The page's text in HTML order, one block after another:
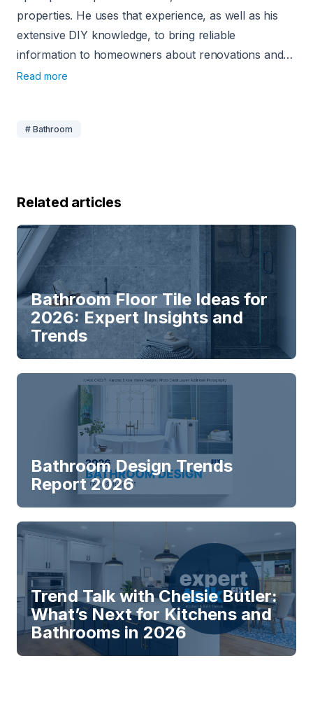
properties. He uses that experience, as well as his
extensive DIY knowledge, to bring reliable
information to homeowners about renovations and
home-related projects. Since 2020, he has been
like USA Today, CNN, Angi, and Today’s
Read more
# Bathroom
Related articles
Bathroom Floor Tile Ideas for
2026: Expert Insights and
Trends
Bathroom Design Trends
Report 2026
Trend Talk with Chelsie Butler:
What’s Next for Kitchens and
Bathrooms in 2026